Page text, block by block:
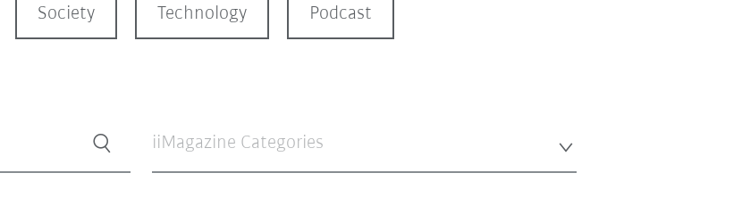
Society Technology Podcast
iiMagazine Categories